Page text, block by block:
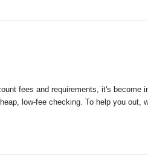
fees and requirements, it's become
low-fee checking. To help you out,